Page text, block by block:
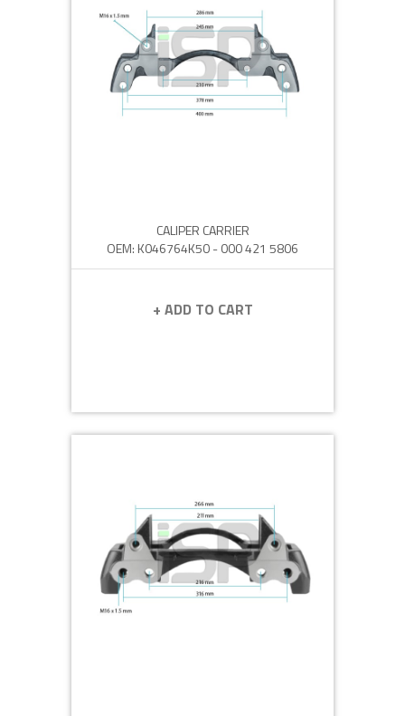
CALIPER CARRIER
OEM: K046764K50 - 000 421 5806
+ ADD TO CART